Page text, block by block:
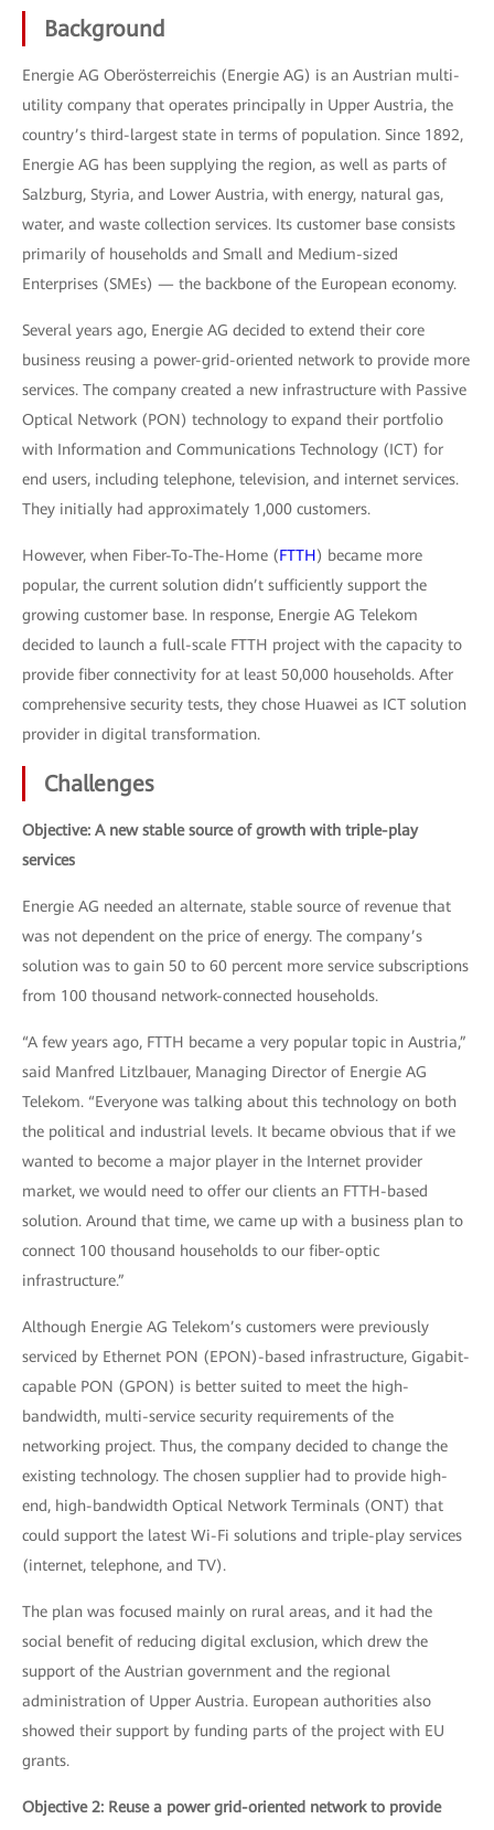
Background
Energie AG Oberösterreichis (Energie AG) is an Austrian multi-
utility company that operates principally in Upper Austria, the
country’s third-largest state in terms of population. Since 1892,
Energie AG has been supplying the region, as well as parts of
Salzburg, Styria, and Lower Austria, with energy, natural gas,
water, and waste collection services. Its customer base consists
primarily of households and Small and Medium-sized
Enterprises (SMEs) — the backbone of the European economy.
Several years ago, Energie AG decided to extend their core
business reusing a power-grid-oriented network to provide more
services. The company created a new infrastructure with Passive
Optical Network (PON) technology to expand their portfolio
with Information and Communications Technology (ICT) for
end users, including telephone, television, and internet services.
They initially had approximately 1,000 customers.
However, when Fiber-To-The-Home (FTTH) became more
popular, the current solution didn’t sufficiently support the
growing customer base. In response, Energie AG Telekom
decided to launch a full-scale FTTH project with the capacity to
provide fiber connectivity for at least 50,000 households. After
comprehensive security tests, they chose Huawei as ICT solution
provider in digital transformation.
Challenges
Objective: A new stable source of growth with triple-play
services
Energie AG needed an alternate, stable source of revenue that
was not dependent on the price of energy. The company’s
solution was to gain 50 to 60 percent more service subscriptions
from 100 thousand network-connected households.
“A few years ago, FTTH became a very popular topic in Austria,”
said Manfred Litzlbauer, Managing Director of Energie AG
Telekom. “Everyone was talking about this technology on both
the political and industrial levels. It became obvious that if we
wanted to become a major player in the Internet provider
market, we would need to offer our clients an FTTH-based
solution. Around that time, we came up with a business plan to
connect 100 thousand households to our fiber-optic
infrastructure.”
Although Energie AG Telekom’s customers were previously
serviced by Ethernet PON (EPON)-based infrastructure, Gigabit-
capable PON (GPON) is better suited to meet the high-
bandwidth, multi-service security requirements of the
networking project. Thus, the company decided to change the
existing technology. The chosen supplier had to provide high-
end, high-bandwidth Optical Network Terminals (ONT) that
could support the latest Wi-Fi solutions and triple-play services
(internet, telephone, and TV).
The plan was focused mainly on rural areas, and it had the
social benefit of reducing digital exclusion, which drew the
support of the Austrian government and the regional
administration of Upper Austria. European authorities also
showed their support by funding parts of the project with EU
grants.
Objective 2: Reuse a power grid-oriented network to provide